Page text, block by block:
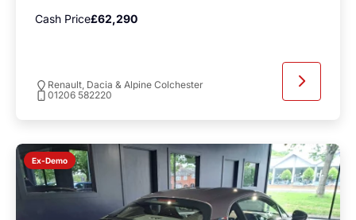
Cash Price£62,290
Renault, Dacia & Alpine Colchester
01206 582220
Ex-Demo